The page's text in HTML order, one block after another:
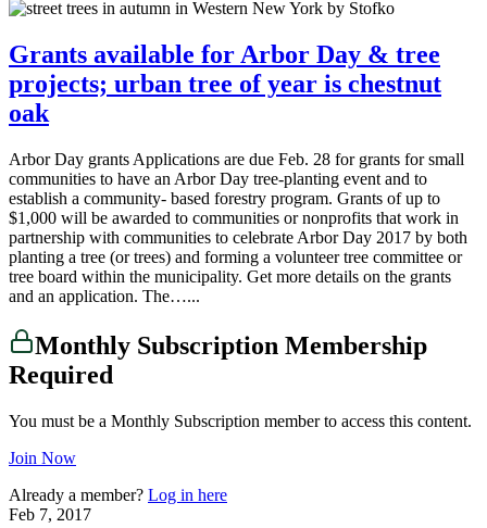
Grants available for Arbor Day & tree
projects; urban tree of year is chestnut
oak
Arbor Day grants Applications are due Feb. 28 for grants for small
communities to have an Arbor Day tree-planting event and to
establish a community- based forestry program. Grants of up to
$1,000 will be awarded to communities or nonprofits that work in
partnership with communities to celebrate Arbor Day 2017 by both
planting a tree (or trees) and forming a volunteer tree committee or
tree board within the municipality. Get more details on the grants
and an application. The…...
Monthly Subscription Membership
Required
You must be a Monthly Subscription member to access this content.
Join Now
Already a member? Log in here
Feb 7, 2017